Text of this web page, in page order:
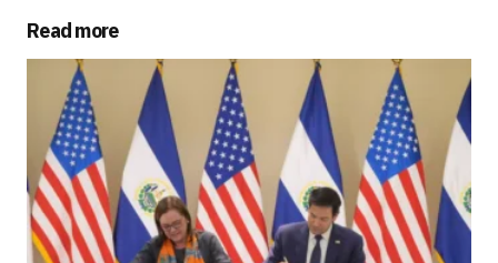
Your E-mail
Save my name, email, and website in this
browser for the next time I comment.
Submit Comment
Read more